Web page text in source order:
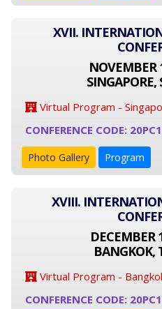
XVII.
NOVEMBER
SINGAPORE,
Virtual Program -
CONFERENCE CODE:
Photo Gallery Program
XVIII.
DECEMBER
BANGKOK,
Virtual Program -
CONFERENCE CODE: